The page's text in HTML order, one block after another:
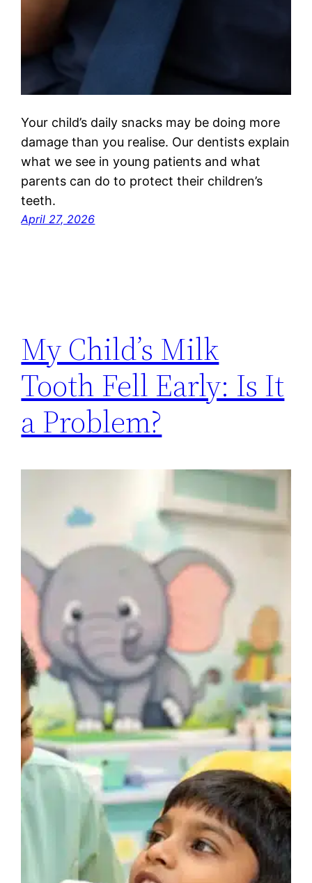
Your child’s daily snacks may be doing more
damage than you realise. Our dentists explain
what we see in young patients and what
parents can do to protect their children’s
teeth.
April 27, 2026
My Child’s Milk
Tooth Fell Early: Is It
a Problem?